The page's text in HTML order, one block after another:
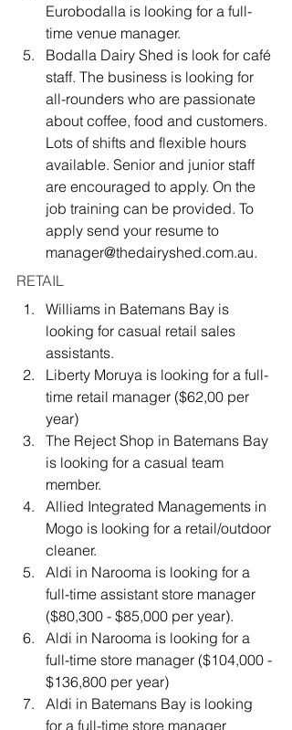
Eurobodalla is looking for a full-
time venue manager.
Bodalla Dairy Shed is look for café
staff. The business is looking for
all-rounders who are passionate
about coffee, food and customers.
Lots of shifts and flexible hours
available. Senior and junior staff
are encouraged to apply. On the
job training can be provided. To
apply send your resume to
manager@thedairyshed.com.au.
RETAIL
Williams in Batemans Bay is
looking for casual retail sales
assistants.
Liberty Moruya is looking for a full-
time retail manager ($62,00 per
year)
The Reject Shop in Batemans Bay
is looking for a casual team
member.
Allied Integrated Managements in
Mogo is looking for a retail/outdoor
cleaner.
Aldi in Narooma is looking for a
full-time assistant store manager
($80,300 - $85,000 per year).
Aldi in Narooma is looking for a
full-time store manager ($104,000 -
$136,800 per year)
Aldi in Batemans Bay is looking
for a full-time store manager